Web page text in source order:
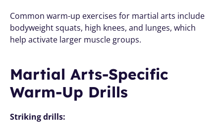
Common warm-up exercises for martial arts include
bodyweight squats, high knees, and lunges, which
help activate larger muscle groups.
Martial Arts-Specific
Warm-Up Drills
Striking drills: